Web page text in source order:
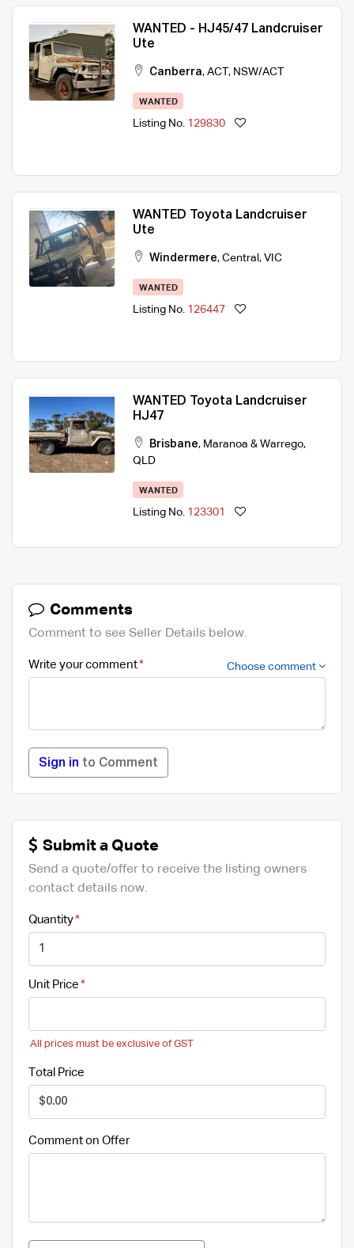
WANTED - HJ45/47 Landcruiser
Ute
Canberra, ACT, NSW/ACT
WANTED
Listing No. 129830
WANTED Toyota Landcruiser
Ute
Windermere, Central , VIC
WANTED
Listing No. 126447
WANTED Toyota Landcruiser
HJ47
Brisbane, Maranoa & Warrego,
QLD
WANTED
Listing No. 123301
Comments
Comment to see Seller Details below.
Write your comment Choose comment
Sign in to Comment
Submit a Quote
Send a quote/offer to receive the listing owners
contact details now.
Quantity
Unit Price
All prices must be exclusive of GST
Total Price
Comment on Offer